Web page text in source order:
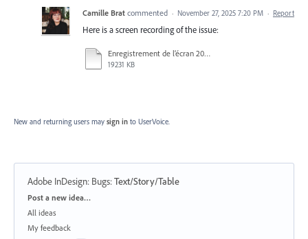
Camille Brat commented · November 27, 2025 7:20 PM · Report
Here is a screen recording of the issue:
Enregistrement de l’écran 2025-11-27 à 14.46.23.mov
19231 KB
New and returning users may sign in to UserVoice.
Adobe InDesign: Bugs:Text/Story/Table
Categories
Post a new idea…
All ideas
My feedback